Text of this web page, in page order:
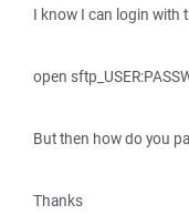
I know I can login with
open
But then how do you
Thanks